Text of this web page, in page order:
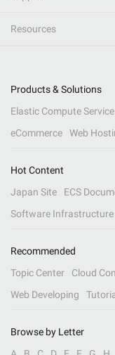
Resources
Products & Solutions
Elastic Compute Service
eCommerce
Web
Hot Content
Japan Site
ECS
Software Infrastructure
Recommended
Topic Center
Cloud
Web Developing
Browse by Letter